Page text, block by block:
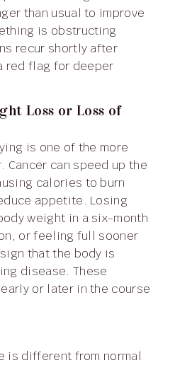
than usual to improve
is obstructing
recur shortly after
red flag for deeper
Loss or Loss of
can speed up the
calories to burn
appetite. Losing
weight in a six-month
or feeling full sooner
that the body is
disease. These
or later in the course